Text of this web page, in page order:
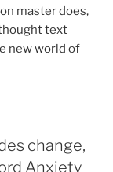
master does,
text
new world of
change,
Anxiety